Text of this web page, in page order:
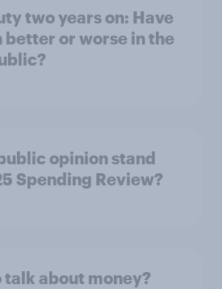
two years on: Have
better or worse in the
opinion stand
Spending Review?
about money?